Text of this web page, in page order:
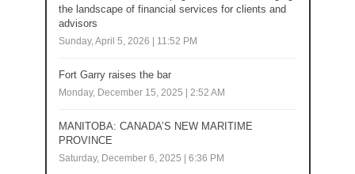
the landscape of financial services for clients and
advisors
Sunday, April 5, 2026 | 11:52 PM
Fort Garry raises the bar
Monday, December 15, 2025 | 2:52 AM
MANITOBA: CANADA’S NEW MARITIME
PROVINCE
Saturday, December 6, 2025 | 6:36 PM